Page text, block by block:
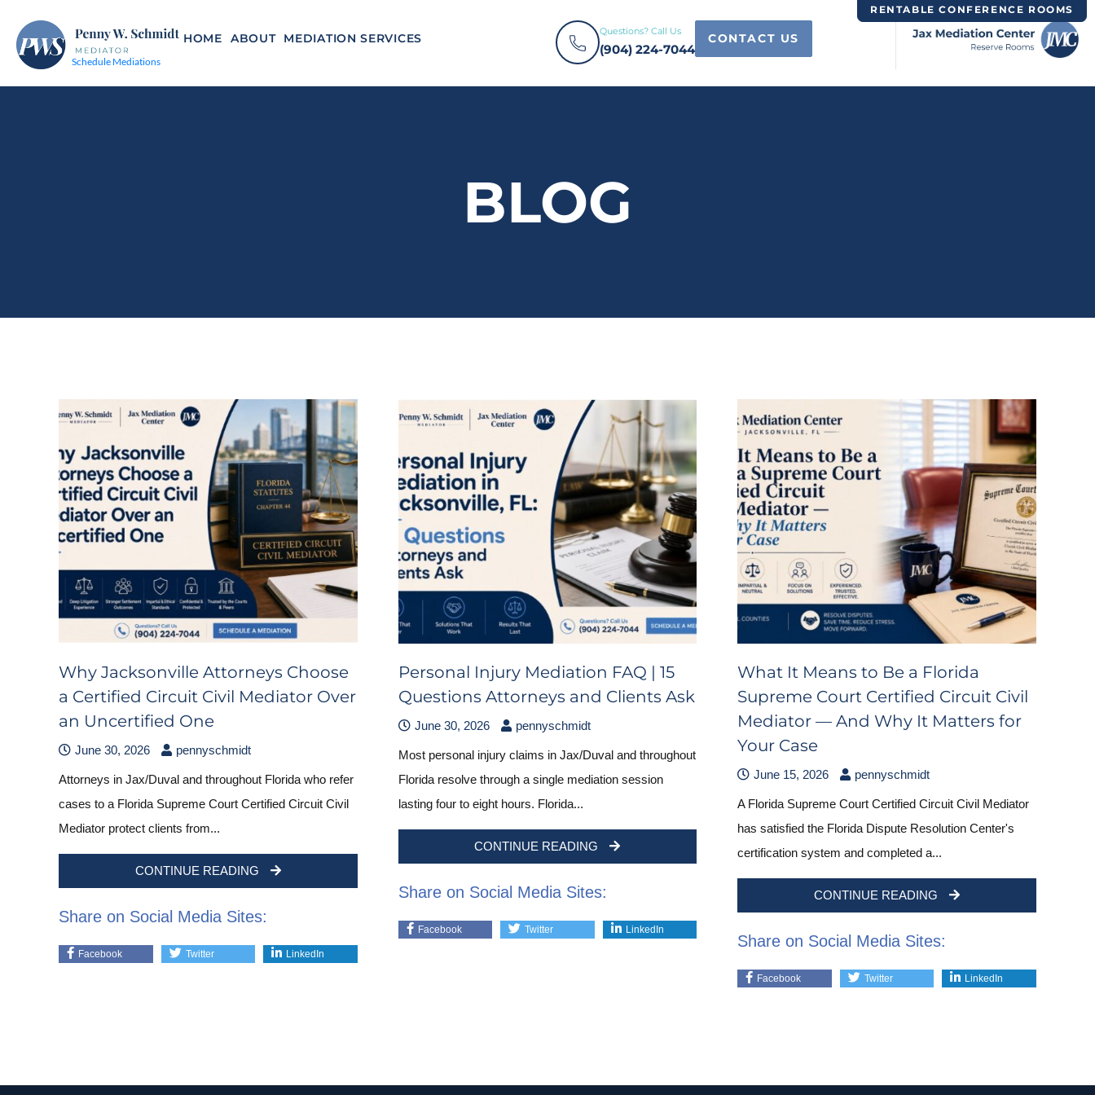
Schedule Mediations
HOME ABOUT MEDIATION SERVICES Questions? Call Us
(904) 224-7044
CONTACT US
RENTABLE CONFERENCE ROOMS
BLOG
Why Jacksonville Attorneys Choose
a Certified Circuit Civil Mediator Over
an Uncertified One
June 30, 2026 pennyschmidt
Attorneys in Jax/Duval and throughout Florida who refer
cases to a Florida Supreme Court Certified Circuit Civil
Mediator protect clients from...
CONTINUE READING
Share on Social Media Sites:
Facebook Twitter LinkedIn
Personal Injury Mediation FAQ | 15
Questions Attorneys and Clients Ask
June 30, 2026 pennyschmidt
Most personal injury claims in Jax/Duval and throughout
Florida resolve through a single mediation session
lasting four to eight hours. Florida...
CONTINUE READING
Share on Social Media Sites:
Facebook Twitter LinkedIn
What It Means to Be a Florida
Supreme Court Certified Circuit Civil
Mediator — And Why It Matters for
Your Case
June 15, 2026 pennyschmidt
A Florida Supreme Court Certified Circuit Civil Mediator
has satisfied the Florida Dispute Resolution Center's
certification system and completed a...
CONTINUE READING
Share on Social Media Sites:
Facebook Twitter LinkedIn